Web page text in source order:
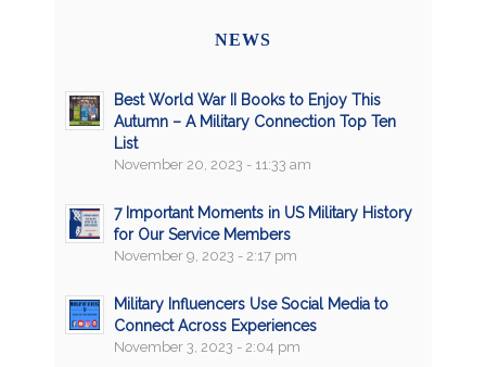
NEWS
Best World War II Books to Enjoy This
Autumn – A Military Connection Top Ten
List
November 20, 2023 - 11:33 am
7 Important Moments in US Military History
for Our Service Members
November 9, 2023 - 2:17 pm
Military Influencers Use Social Media to
Connect Across Experiences
November 3, 2023 - 2:04 pm